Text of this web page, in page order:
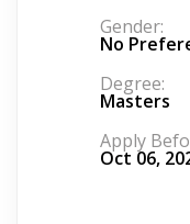
Gender:
No
Degree:
Masters
Apply
Oct 06,